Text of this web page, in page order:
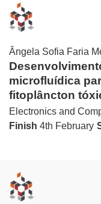
Ângela Sofia Faria
microfluídica
fitoplâncton
Electronics and
Finish 4th February